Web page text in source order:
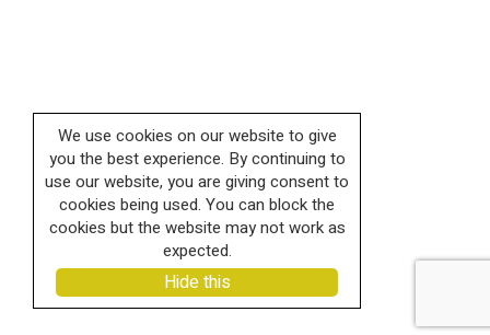
We use cookies on our website to give
you the best experience. By continuing to
use our website, you are giving consent to
cookies being used. You can block the
cookies but the website may not work as
expected.
Hide this